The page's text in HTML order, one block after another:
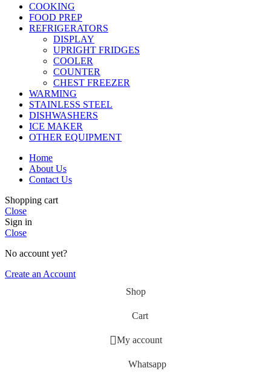
COOKING
FOOD PREP
REFRIGERATORS
DISPLAY
UPRIGHT FRIDGES
COOLER
COUNTER
CHEST FREEZER
WARMING
STAINLESS STEEL
DISHWASHERS
ICE MAKER
OTHER EQUIPMENT
Home
About Us
Contact Us
Shopping cart
Close
Sign in
Close
No account yet?
Create an Account
Shop
Cart
My account
Whatsapp